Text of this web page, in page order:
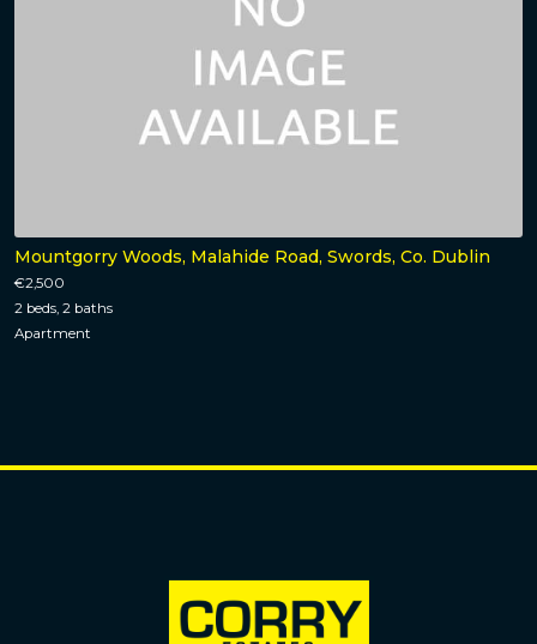
Mountgorry Woods, Malahide Road, Swords, Co. Dublin
€2,500
2 beds, 2 baths
Apartment